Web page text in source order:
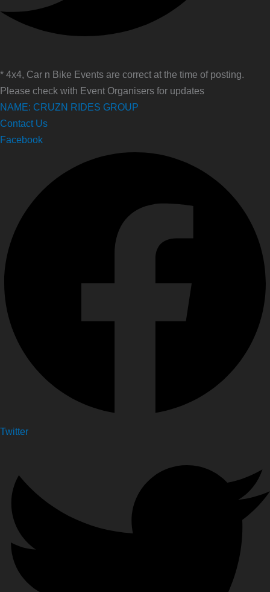
* 4x4, Car n Bike Events are correct at the time of posting.
Please check with Event Organisers for updates
NAME: CRUZN RIDES GROUP
Contact Us
Facebook
Twitter